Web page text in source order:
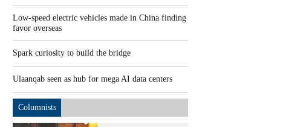
Low-speed electric vehicles made in China finding
favor overseas
Spark curiosity to build the bridge
Ulaanqab seen as hub for mega AI data centers
Columnists